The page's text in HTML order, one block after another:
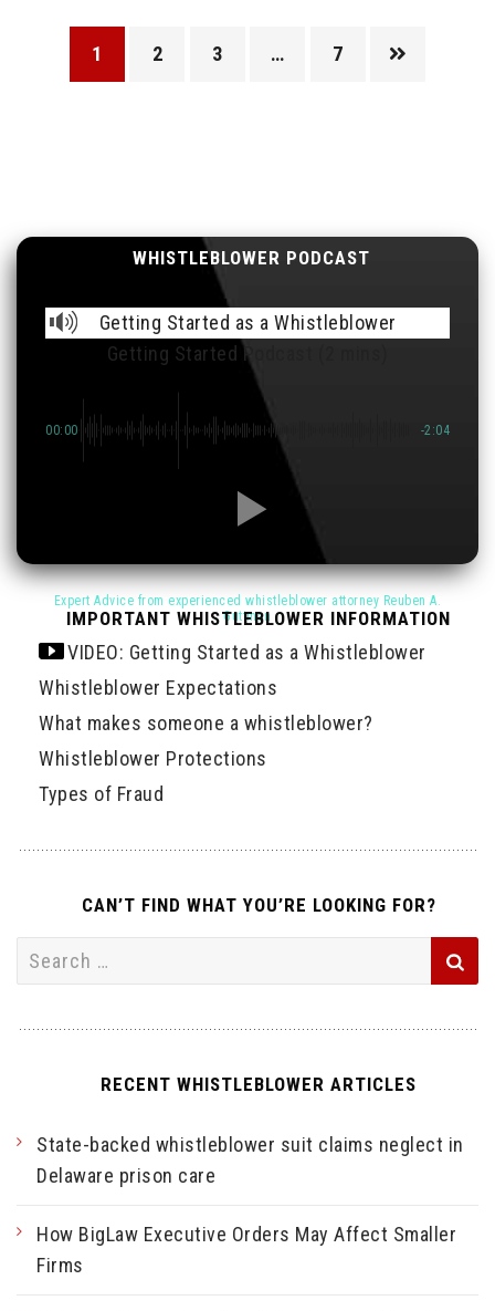
1 2 3 … 7
WHISTLEBLOWER PODCAST
Getting Started as a Whistleblower
Getting Started Podcast (2 mins)
00:00 -2:04
IMPORTANT WHISTLEBLOWER INFORMATION
VIDEO: Getting Started as a Whistleblower
Whistleblower Expectations
What makes someone a whistleblower?
Whistleblower Protections
Types of Fraud
CAN’T FIND WHAT YOU’RE LOOKING FOR?
Search
for:
RECENT WHISTLEBLOWER ARTICLES
State-backed whistleblower suit claims neglect in
Delaware prison care
How BigLaw Executive Orders May Affect Smaller
Firms